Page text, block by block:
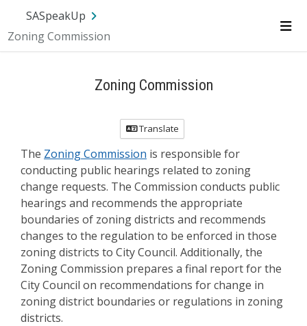
SASpeakUp
Zoning Commission
Zoning Commission
Translate
The Zoning Commission is responsible for
conducting public hearings related to zoning
change requests. The Commission conducts public
hearings and recommends the appropriate
boundaries of zoning districts and recommends
changes to the regulation to be enforced in those
zoning districts to City Council. Additionally, the
Zoning Commission prepares a final report for the
City Council on recommendations for change in
zoning district boundaries or regulations in zoning
districts.